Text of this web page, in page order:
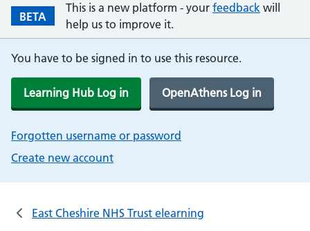
BETA
This is a new platform - your feedback will
help us to improve it.
You have to be signed in to use this resource.
Learning Hub Log in OpenAthens Log in
Forgotten username or password
Create new account
East Cheshire NHS Trust elearning